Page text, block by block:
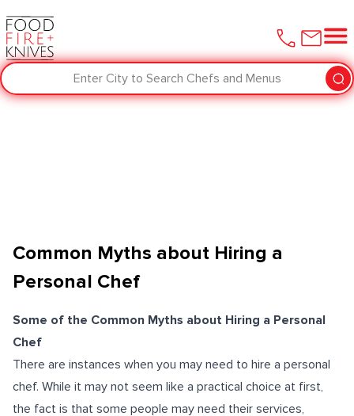
Enter City to Search Chefs and Menus
Common Myths about Hiring a
Personal Chef
Some of the Common Myths about Hiring a Personal
Chef
There are instances when you may need to hire a personal
chef. While it may not seem like a practical choice at first,
the fact is that some people may need their services,